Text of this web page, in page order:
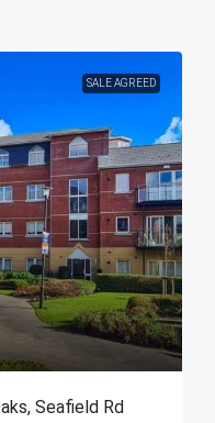
SALE AGREED
Seafield Rd